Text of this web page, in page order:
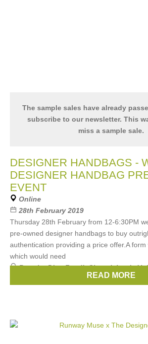
The sample sales have already
subscribe to our newsletter. This
miss a sample sale.
DESIGNER HANDBAGS -
DESIGNER HANDBAG
EVENT
Online
28th February 2019
Thursday 28th February from 12-6:30PM
pre-owned designer handbags to buy
authentication providing a price offer.A
which would need
Brands:Dior,Fendi,Chanel,Louis
these brands pre-owned Gucci, ...(3
READ MORE